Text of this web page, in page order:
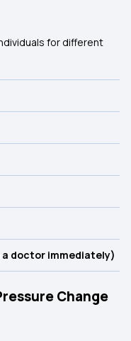
for different
doctor immediately)
Change